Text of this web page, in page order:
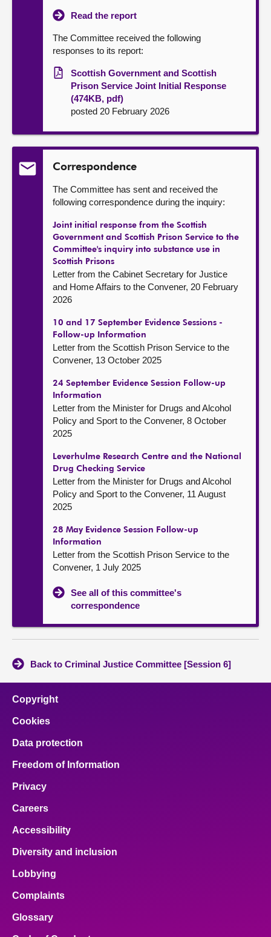
Read the report
The Committee received the following
responses to its report:
Scottish Government and Scottish
Prison Service Joint Initial Response
(474KB, pdf)
posted 20 February 2026
Correspondence
The Committee has sent and received the
following correspondence during the inquiry:
Joint initial response from the Scottish
Government and Scottish Prison Service to the
Committee's inquiry into substance use in
Scottish Prisons
Letter from the Cabinet Secretary for Justice
and Home Affairs to the Convener, 20 February
2026
10 and 17 September Evidence Sessions -
Follow-up Information
Letter from the Scottish Prison Service to the
Convener, 13 October 2025
24 September Evidence Session Follow-up
Information
Letter from the Minister for Drugs and Alcohol
Policy and Sport to the Convener, 8 October
2025
Leverhulme Research Centre and the National
Drug Checking Service
Letter from the Minister for Drugs and Alcohol
Policy and Sport to the Convener, 11 August
2025
28 May Evidence Session Follow-up
Information
Letter from the Scottish Prison Service to the
Convener, 1 July 2025
See all of this committee's
correspondence
Back to Criminal Justice Committee [Session 6]
Copyright
Cookies
Data protection
Freedom of Information
Privacy
Careers
Accessibility
Diversity and inclusion
Lobbying
Complaints
Glossary